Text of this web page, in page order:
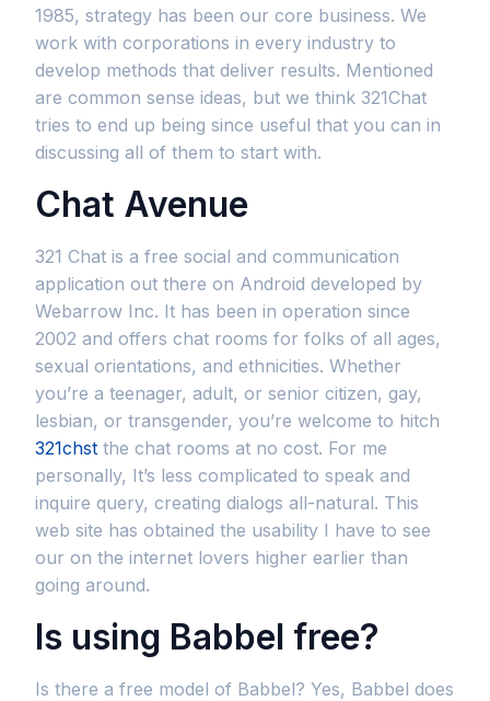
1985, strategy has been our core business. We
work with corporations in every industry to
develop methods that deliver results. Mentioned
are common sense ideas, but we think 321Chat
tries to end up being since useful that you can in
discussing all of them to start with.
Chat Avenue
321 Chat is a free social and communication
application out there on Android developed by
Webarrow Inc. It has been in operation since
2002 and offers chat rooms for folks of all ages,
sexual orientations, and ethnicities. Whether
you’re a teenager, adult, or senior citizen, gay,
lesbian, or transgender, you’re welcome to hitch
321chst the chat rooms at no cost. For me
personally, It’s less complicated to speak and
inquire query, creating dialogs all-natural. This
web site has obtained the usability I have to see
our on the internet lovers higher earlier than
going around.
Is using Babbel free?
Is there a free model of Babbel? Yes, Babbel does